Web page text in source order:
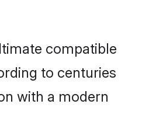
compatible
to centuries
with a modern